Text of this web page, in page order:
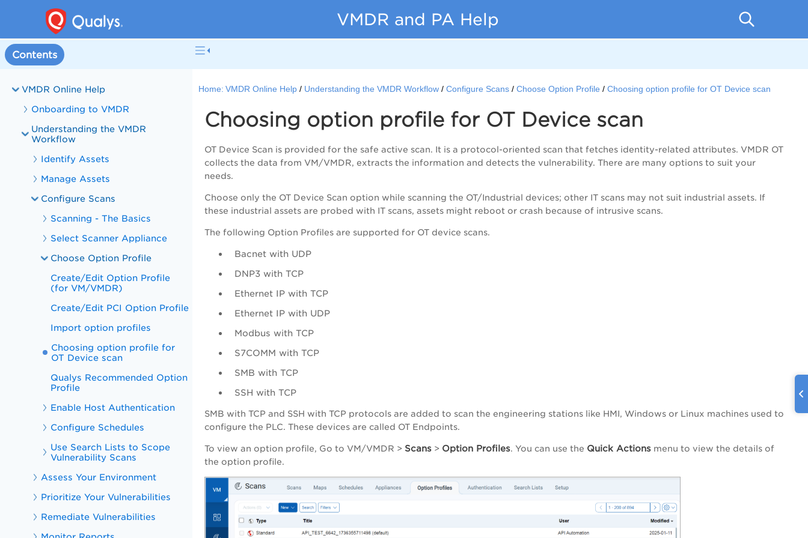
VMDR and PA Help
Contents
Welcome to VMDR
VMDR and PA Overview
VMDR Online Help
Onboarding to VMDR
Understanding the VMDR
Workflow
Identify Assets
Manage Assets
Configure Scans
Scanning - The Basics
Select Scanner Appliance
Choose Option Profile
Create/Edit Option Profile
(for VM/VMDR)
Create/Edit PCI Option Profile
Import option profiles
Choosing option profile for
OT Device scan
Qualys Recommended Option
Profile
Enable Host Authentication
Configure Schedules
Use Search Lists to Scope
Vulnerability Scans
Assess Your Environment
Prioritize Your Vulnerabilities
Remediate Vulnerabilities
Home: VMDR Online Help Understanding the VMDR Workflow Configure Scans Choose Option Profile Choosing option profile for OT Device scan
Choosing option profile for OT Device scan
OT Device Scan is provided for the safe active scan. It is a protocol-oriented scan that fetches identity-related attributes. VMDR OT
collects the data from VM/VMDR, extracts the information and detects the vulnerability. There are many options to suit your
needs.
Choose only the OT Device Scan option while scanning the OT/Industrial devices; other IT scans may not suit industrial assets. If
these industrial assets are probed with IT scans, assets might reboot or crash because of intrusive scans.
The following Option Profiles are supported for OT device scans.
Bacnet with UDP
DNP3 with TCP
Ethernet IP with TCP
Ethernet IP with UDP
Modbus with TCP
S7COMM with TCP
SMB with TCP
SSH with TCP
SMB with TCP and SSH with TCP protocols are added to scan the engineering stations like HMI, Windows or Linux machines used to
configure the PLC. These devices are called OT Endpoints.
To view an option profile, Go to VM/VMDR > Scans > Option Profiles. You can use the Quick Actions menu to view the details of
the option profile.